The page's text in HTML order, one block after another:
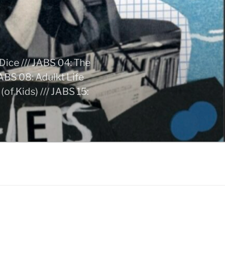
/// JABS 04: The
08: Adulkt Life
Kids) /// JABS 15: